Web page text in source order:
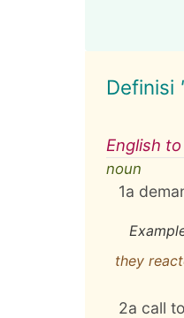
Definisi
English
noun
1a
they
2a call